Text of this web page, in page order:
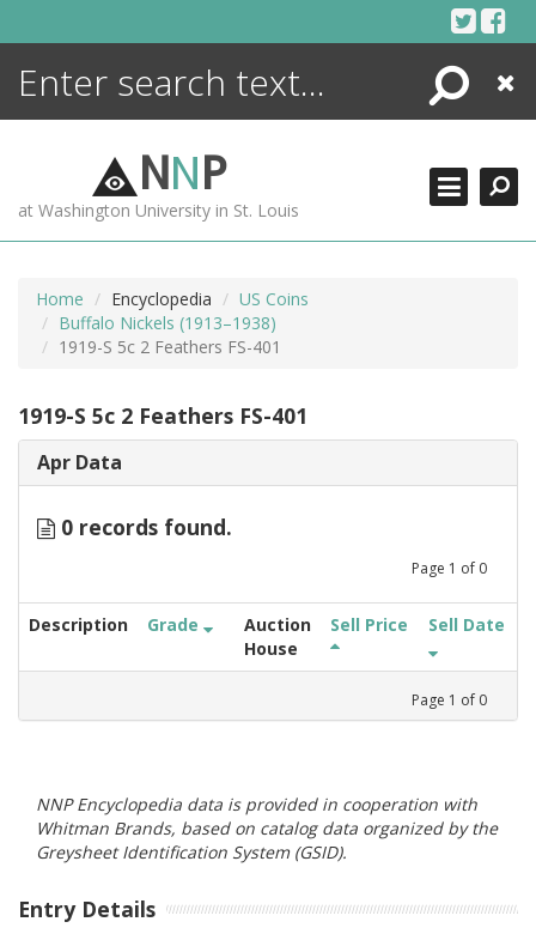
Search
Close
NNP
at Washington University in St. Louis
Home Encyclopedia
US Coins
Buffalo Nickels (1913–1938)
1919-S 5c 2 Feathers FS-401
1919-S 5c 2 Feathers FS-401
Apr Data
0 records found.
Page 1 of 0
Description Grade
Auction
House
Sell Price Sell Date
Page 1 of 0
NNP Encyclopedia data is provided in cooperation with
Whitman Brands, based on catalog data organized by the
Greysheet Identification System (GSID).
Entry Details
ENCYCLOPEDIA
MORE +
ADVANCED SEARCHING